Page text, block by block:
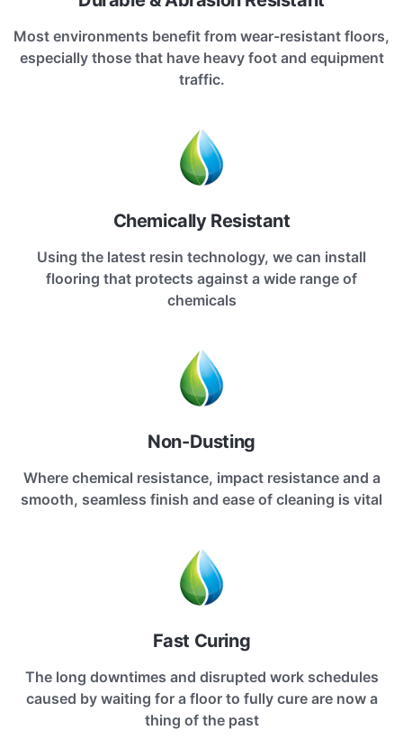
Most environments benefit from wear-resistant floors,
especially those that have heavy foot and equipment
traffic.
Chemically Resistant
Using the latest resin technology, we can install
flooring that protects against a wide range of
chemicals
Non-Dusting
Where chemical resistance, impact resistance and a
smooth, seamless finish and ease of cleaning is vital
Fast Curing
The long downtimes and disrupted work schedules
caused by waiting for a floor to fully cure are now a
thing of the past